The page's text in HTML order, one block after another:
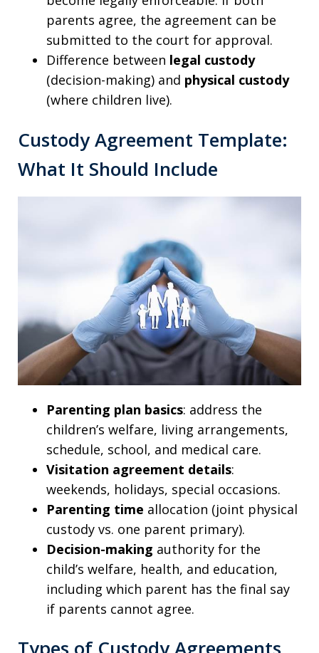
parents agree, the agreement can be
submitted to the court for approval.
Difference between legal custody
(decision-making) and physical custody
(where children live).
Custody Agreement Template:
What It Should Include
Parenting plan basics: address the
children’s welfare, living arrangements,
schedule, school, and medical care.
Visitation agreement details:
weekends, holidays, special occasions.
Parenting time allocation (joint physical
custody vs. one parent primary).
Decision-making authority for the
child’s welfare, health, and education,
including which parent has the final say
if parents cannot agree.